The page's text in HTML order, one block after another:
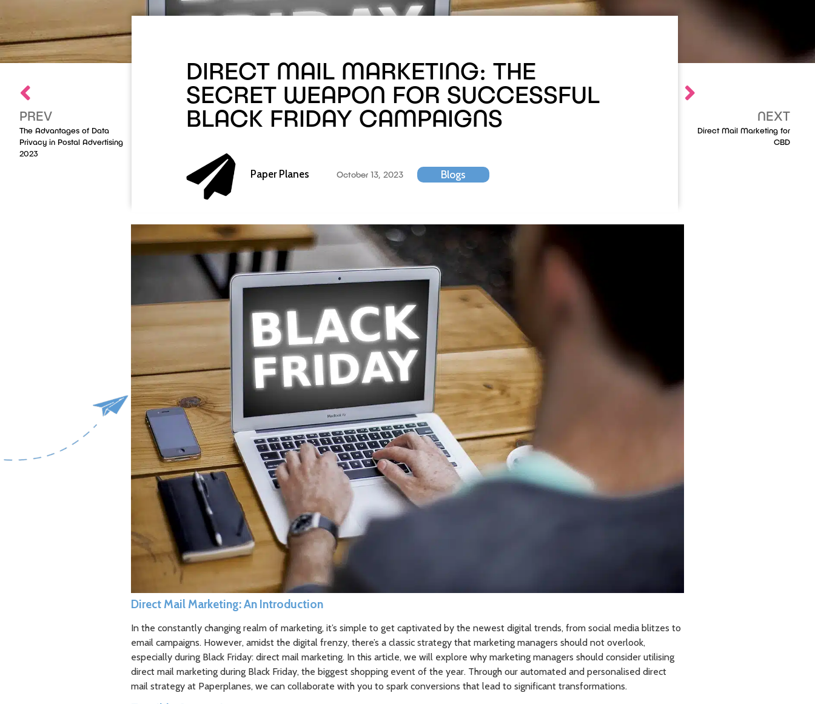
PREV
The Advantages of Data
Privacy in Postal Advertising
2023
DIRECT MAIL MARKETING: THE
SECRET WEAPON FOR SUCCESSFUL
BLACK FRIDAY CAMPAIGNS
Paper Planes October 13, 2023 Blogs
NEXT
Direct Mail Marketing for
CBD
Direct Mail Marketing: An Introduction
In the constantly changing realm of marketing, it’s simple to get captivated by the newest digital trends, from social media blitzes to
email campaigns. However, amidst the digital frenzy, there’s a classic strategy that marketing managers should not overlook,
especially during Black Friday: direct mail marketing. In this article, we will explore why marketing managers should consider utilising
direct mail marketing during Black Friday, the biggest shopping event of the year. Through our automated and personalised direct
mail strategy at Paperplanes, we can collaborate with you to spark conversions that lead to significant transformations.